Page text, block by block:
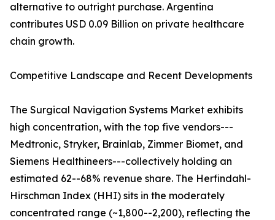
alternative to outright purchase. Argentina
contributes USD 0.09 Billion on private healthcare
chain growth.
Competitive Landscape and Recent Developments
The Surgical Navigation Systems Market exhibits
high concentration, with the top five vendors---
Medtronic, Stryker, Brainlab, Zimmer Biomet, and
Siemens Healthineers---collectively holding an
estimated 62--68% revenue share. The Herfindahl-
Hirschman Index (HHI) sits in the moderately
concentrated range (~1,800--2,200), reflecting the